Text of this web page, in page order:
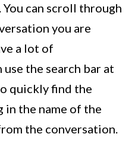
can scroll through
you are
a lot of
the search bar at
quickly find the
in the name of the
the conversation.